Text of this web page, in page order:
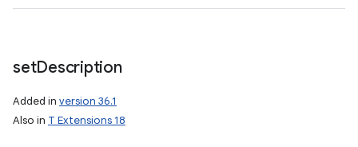
setDescription
Added in version 36.1
Also in T Extensions 18